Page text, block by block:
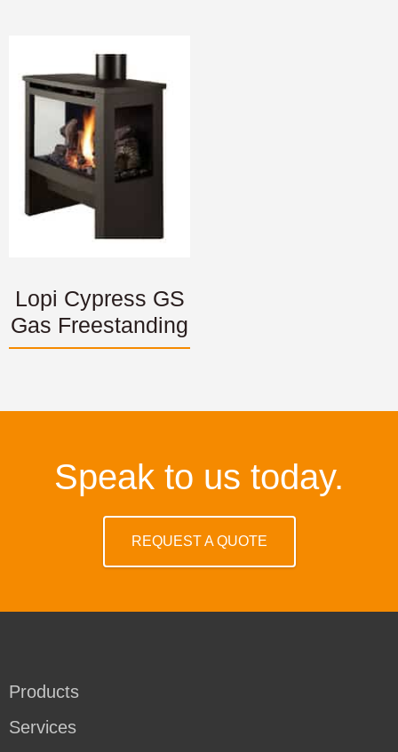
Lopi Cypress GS
Gas Freestanding
Speak to us today.
REQUEST A QUOTE
Products
Services